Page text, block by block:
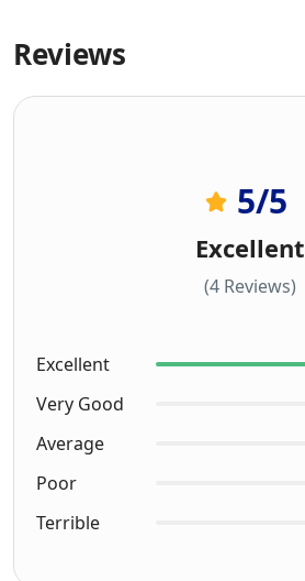
Reviews
5/5
Excellent
(4 Reviews)
Excellent
Very Good
Average
Poor
Terrible